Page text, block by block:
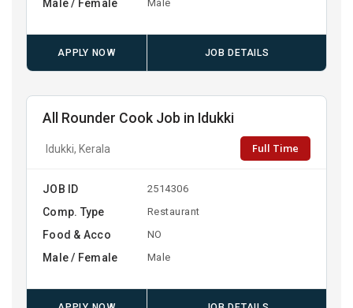
Male / Female Male
APPLY NOW JOB DETAILS
All Rounder Cook Job in Idukki
Idukki, Kerala Full Time
JOB ID 2514306
Comp. Type Restaurant
Food & Acco NO
Male / Female Male